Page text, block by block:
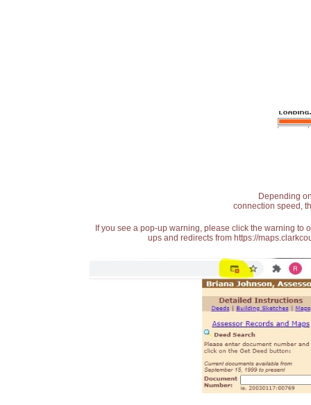
Depending
connection speed,
If you see a pop-up warning, please click the warning
ups and redirects from https://